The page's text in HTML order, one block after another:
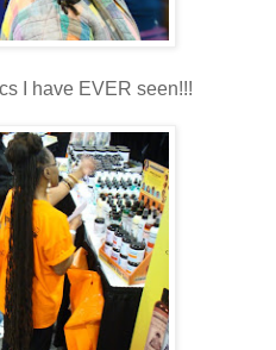
I have EVER seen!!!